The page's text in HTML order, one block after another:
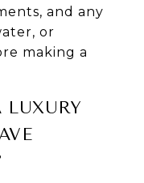
and any
or
making a